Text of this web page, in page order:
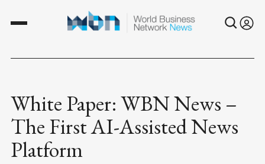
White Paper: WBN News –
The First AI-Assisted News
Platform